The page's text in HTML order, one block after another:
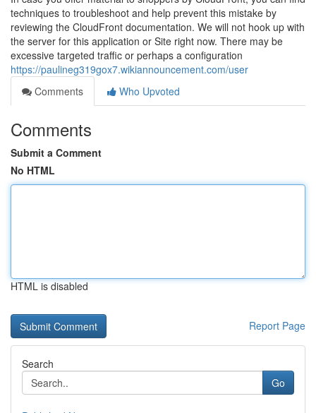
techniques to troubleshoot and help prevent this mistake by
reviewing the CloudFront documentation. We will not hook up with
the server for this application or Site right now. There may be
excessive targeted traffic or perhaps a configuration
https://paulineg319gox7.wikiannouncement.com/user
Comments
Who Upvoted
Comments
Submit a Comment
No HTML
HTML is disabled
Report Page
Search
Go